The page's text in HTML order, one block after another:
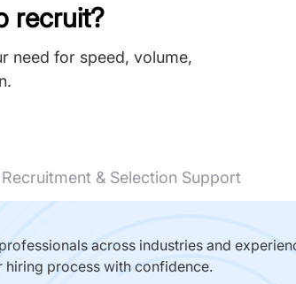
recruit?
need for speed, volume,
Recruitment & Selection Support
across industries and
process with confidence.